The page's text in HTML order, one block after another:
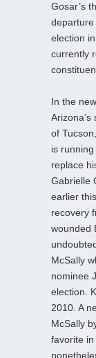
Gosar’s
departure
election
currently
In the
of
is
replace
Gabrielle
earlier
recovery
wounded
McSally
nominee
election.
2010. A
McSally
favorite in